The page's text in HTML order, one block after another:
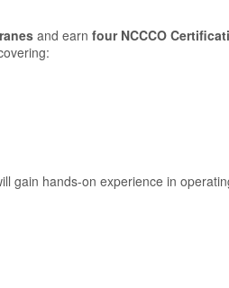
and earn four NCCCO
gain hands-on experience in